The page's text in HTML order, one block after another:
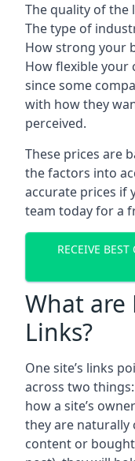
The quality of the
The type of
How strong your
How flexible your
since some
with how they
perceived.
These prices are
the factors into
accurate prices if
team today for a
RECEIVE
What are
Links?
One site’s links
across two
how a site’s
they are
content or